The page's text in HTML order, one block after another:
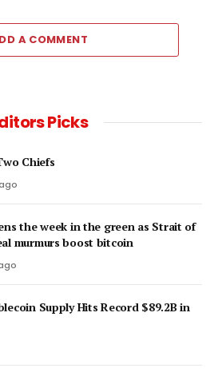
A COMMENT
Picks
Chiefs
the week in the green as Strait of
murmurs boost bitcoin
Supply Hits Record $89.2B in